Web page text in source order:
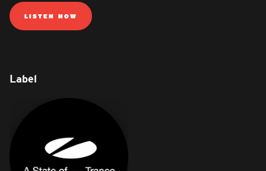
LISTEN NOW
Label